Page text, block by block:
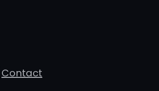
Contact